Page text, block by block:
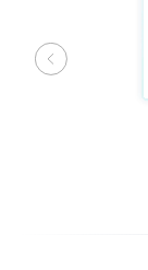
Previous